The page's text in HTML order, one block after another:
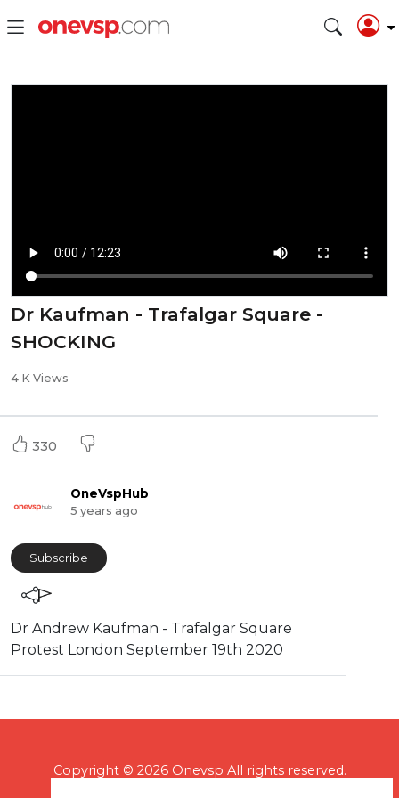
Dr Kaufman - Trafalgar Square -
SHOCKING
4 K Views
330
OneVspHub
5 years ago
Subscribe
⁣Dr Andrew Kaufman - Trafalgar Square
Protest London September 19th 2020
Copyright © 2026 Onevsp All rights reserved.